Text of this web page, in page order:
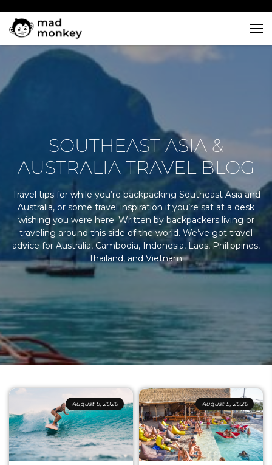
content
SOUTHEAST ASIA &
AUSTRALIA TRAVEL BLOG
Travel tips for while you’re backpacking Southeast Asia and
Australia, or some travel inspiration if you’re sat at a desk
wishing you were here. Written by backpackers living or
traveling around this side of the world. We’ve got travel
advice for Australia, Cambodia, Indonesia, Laos, Philippines,
Thailand, and Vietnam.
August 8, 2026 August 5, 2026